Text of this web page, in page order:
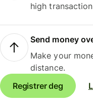
high
Send money
Make your
distance.
Registrer deg